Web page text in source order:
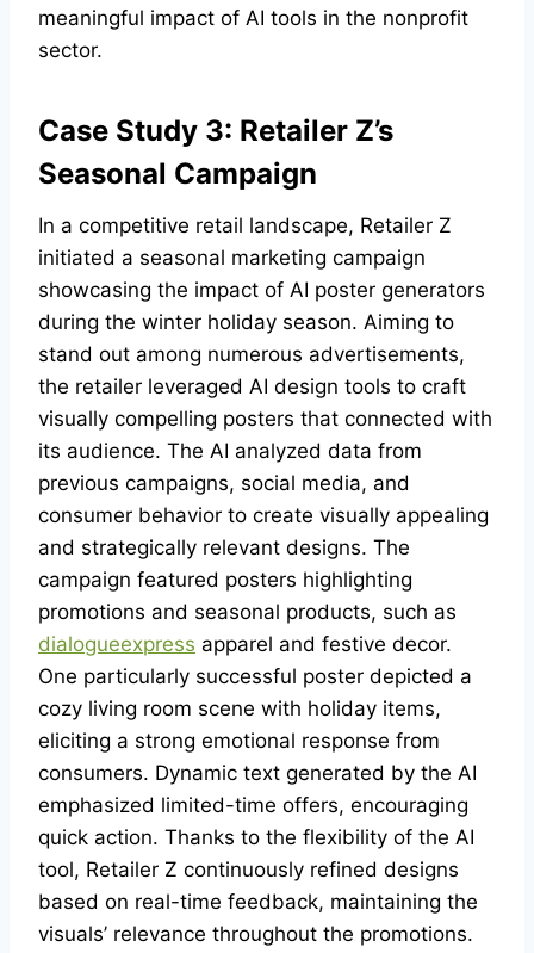
meaningful impact of AI tools in the nonprofit
sector.
Case Study 3: Retailer Z’s
Seasonal Campaign
In a competitive retail landscape, Retailer Z
initiated a seasonal marketing campaign
showcasing the impact of AI poster generators
during the winter holiday season. Aiming to
stand out among numerous advertisements,
the retailer leveraged AI design tools to craft
visually compelling posters that connected with
its audience. The AI analyzed data from
previous campaigns, social media, and
consumer behavior to create visually appealing
and strategically relevant designs. The
campaign featured posters highlighting
promotions and seasonal products, such as
dialogueexpress apparel and festive decor.
One particularly successful poster depicted a
cozy living room scene with holiday items,
eliciting a strong emotional response from
consumers. Dynamic text generated by the AI
emphasized limited-time offers, encouraging
quick action. Thanks to the flexibility of the AI
tool, Retailer Z continuously refined designs
based on real-time feedback, maintaining the
visuals’ relevance throughout the promotions.